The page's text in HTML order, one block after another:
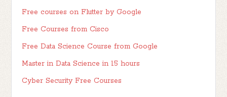
Free courses on Flutter by Google
Free Courses from Cisco
Free Data Science Course from Google
Master in Data Science in 15 hours
Cyber Security Free Courses